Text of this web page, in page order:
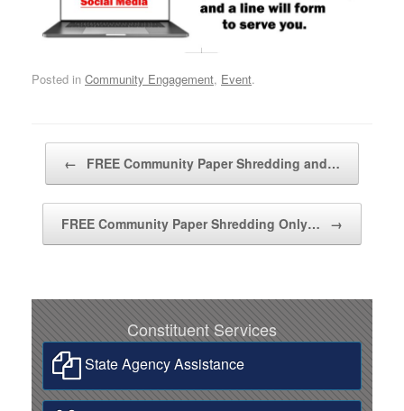
Posted in Community Engagement, Event.
← FREE Community Paper Shredding and…
FREE Community Paper Shredding Only… →
Constituent Services
State Agency Assistance